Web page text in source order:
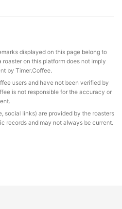
displayed on this page belong to
on this platform does not imply
by Timer.Coffee.
users and have not been verified by
is not responsible for the accuracy or
social links) are provided by the roasters
records and may not always be current.